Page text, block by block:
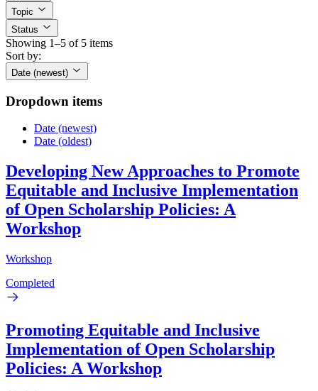
Topic
Status
Showing 1–5 of 5 items
Sort by:
Date (newest)
Dropdown items
Date (newest)
Date (oldest)
Developing New Approaches to Promote
Equitable and Inclusive Implementation
of Open Scholarship Policies: A
Workshop
Workshop
Completed
Promoting Equitable and Inclusive
Implementation of Open Scholarship
Policies: A Workshop